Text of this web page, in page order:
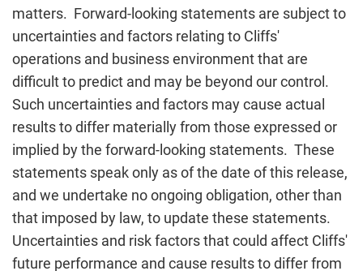
matters. Forward-looking statements are subject to
uncertainties and factors relating to Cliffs'
operations and business environment that are
difficult to predict and may be beyond our control.
Such uncertainties and factors may cause actual
results to differ materially from those expressed or
implied by the forward-looking statements. These
statements speak only as of the date of this release,
and we undertake no ongoing obligation, other than
that imposed by law, to update these statements.
Uncertainties and risk factors that could affect Cliffs'
future performance and cause results to differ from